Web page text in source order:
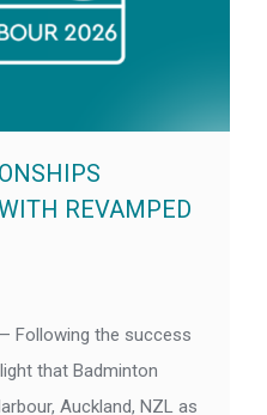
REVAMPED
Following the success
that Badminton
Auckland, NZL as